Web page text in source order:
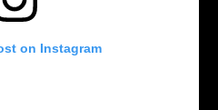
on Instagram